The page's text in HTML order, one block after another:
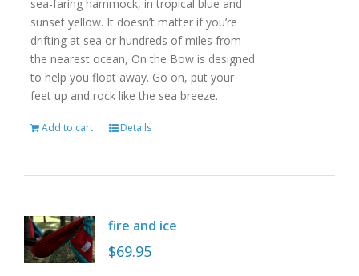
sea-faring hammock, in tropical blue and
sunset yellow. It doesn’t matter if you’re
drifting at sea or hundreds of miles from
the nearest ocean, On the Bow is designed
to help you float away. Go on, put your
feet up and rock like the sea breeze.
Add to cart Details
fire and ice
$69.95